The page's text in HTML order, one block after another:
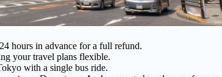
hours in advance for a full refund.
your travel plans flexible.
with a single bus ride.